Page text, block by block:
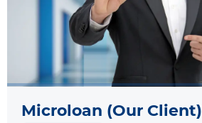
Microloan (Our Client)